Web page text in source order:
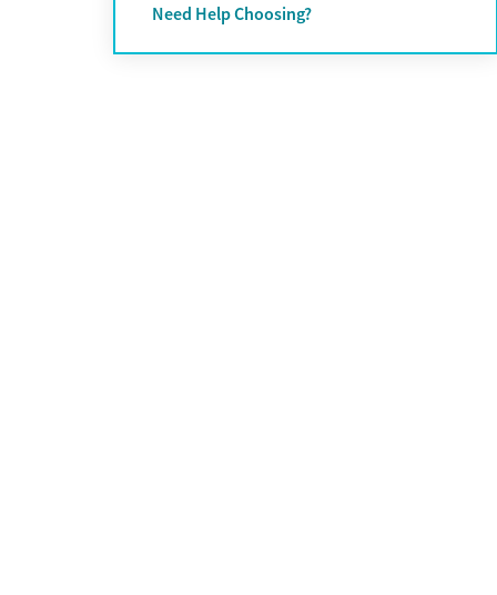
Greek
Hebrew
Need Help Choosing?